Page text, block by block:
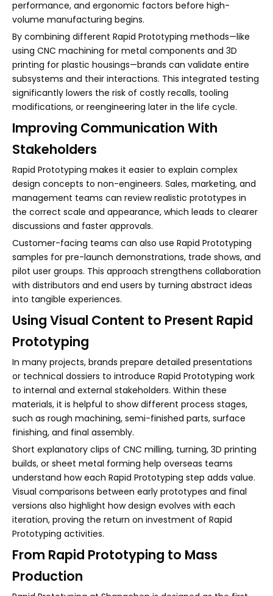
performance, and ergonomic factors before high-
volume manufacturing begins.
By combining different Rapid Prototyping methods—like
using CNC machining for metal components and 3D
printing for plastic housings—brands can validate entire
subsystems and their interactions. This integrated testing
significantly lowers the risk of costly recalls, tooling
modifications, or reengineering later in the life cycle.
Improving Communication With
Stakeholders
Rapid Prototyping makes it easier to explain complex
design concepts to non-engineers. Sales, marketing, and
management teams can review realistic prototypes in
the correct scale and appearance, which leads to clearer
discussions and faster approvals.
Customer-facing teams can also use Rapid Prototyping
samples for pre-launch demonstrations, trade shows, and
pilot user groups. This approach strengthens collaboration
with distributors and end users by turning abstract ideas
into tangible experiences.
Using Visual Content to Present Rapid
Prototyping
In many projects, brands prepare detailed presentations
or technical dossiers to introduce Rapid Prototyping work
to internal and external stakeholders. Within these
materials, it is helpful to show different process stages,
such as rough machining, semi-finished parts, surface
finishing, and final assembly.
Short explanatory clips of CNC milling, turning, 3D printing
builds, or sheet metal forming help overseas teams
understand how each Rapid Prototyping step adds value.
Visual comparisons between early prototypes and final
versions also highlight how design evolves with each
iteration, proving the return on investment of Rapid
Prototyping activities.
From Rapid Prototyping to Mass
Production